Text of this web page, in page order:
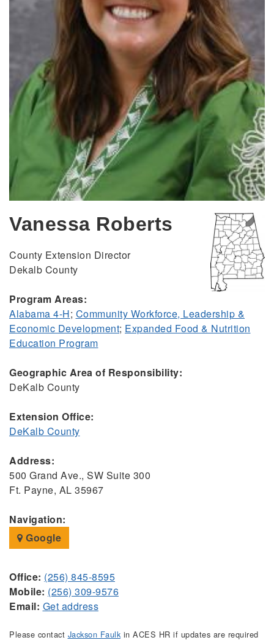
Vanessa Roberts
County Extension Director
Dekalb County
Program Areas:
Alabama 4-H; Community Workforce, Leadership &
Economic Development; Expanded Food & Nutrition
Education Program
Geographic Area of Responsibility:
DeKalb County
Extension Office:
DeKalb County
Address:
500 Grand Ave., SW Suite 300
Ft. Payne, AL 35967
Navigation:
Google
Office: (256) 845-8595
Mobile: (256) 309-9576
Email: Get address
Please contact Jackson Faulk in ACES HR if updates are required